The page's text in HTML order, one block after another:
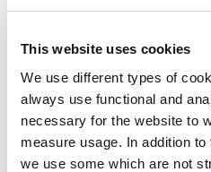
This website uses cookies
We use different types of
always use functional and
necessary for the website to
measure usage. In addition
we use some which are not
From left to right: Roy Ringeling
(Province of Overijssel), Edgar
Penders